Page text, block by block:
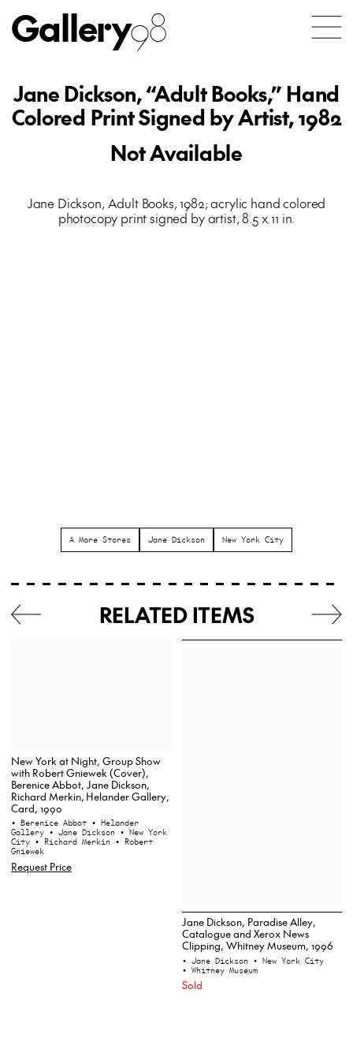
Gallery98
Jane Dickson, “Adult Books,” Hand
Colored Print Signed by Artist, 1982
Not Available
Jane Dickson, Adult Books, 1982; acrylic hand colored
photocopy print signed by artist, 8.5 x 11 in.
A More Stores Jane Dickson New York City
RELATED ITEMS
New York at Night, Group Show
with Robert Gniewek (Cover),
Berenice Abbot, Jane Dickson,
Richard Merkin, Helander Gallery,
Card, 1990
• Berenice Abbot • Helander
Gallery • Jane Dickson • New York
City • Richard Merkin • Robert
Gniewek
Request Price
Jane Dickson, Paradise Alley,
Catalogue and Xerox News
Clipping, Whitney Museum, 1996
• Jane Dickson • New York City
• Whitney Museum
Sold